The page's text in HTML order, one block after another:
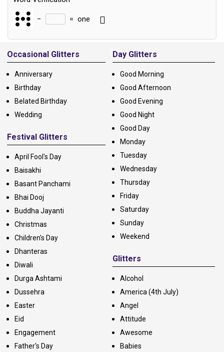
− = one
Alternative:
Occasional Glitters
Anniversary
Birthday
Belated Birthday
Wedding
Festival Glitters
April Fool's Day
Baisakhi
Basant Panchami
Bhai Dooj
Buddha Jayanti
Christmas
Children's Day
Dhanteras
Diwali
Durga Ashtami
Dussehra
Easter
Eid
Engagement
Father's Day
Day Glitters
Good Morning
Good Afternoon
Good Evening
Good Night
Good Day
Monday
Tuesday
Wednesday
Thursday
Friday
Saturday
Sunday
Weekend
Glitters
Alcohol
America (4th July)
Angel
Attitude
Awesome
Babies